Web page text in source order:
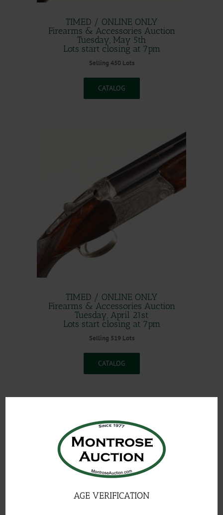
AGE VERIFICATION
TIMED / ONLINE ONLY
Firearms & Accessories Auction
Tuesday, May 5th
Lots start closing at 7pm
Selling 450 Lots
CATALOG
TIMED / ONLINE ONLY
Firearms & Accessories Auction
Tuesday, April 21st
Lots start closing at 7pm
Selling 519 Lots
CATALOG